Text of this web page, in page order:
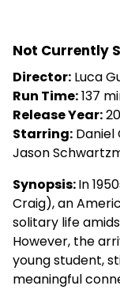
Not Currently
Director: Luca
Run Time:137
Release Year:
Starring: Daniel
Jason
Synopsis:In
Craig), an
solitary life
However, the
young student,
meaningful